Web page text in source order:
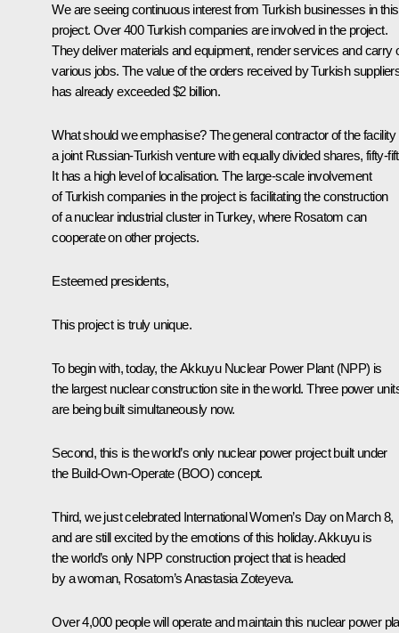
We are seeing continuous interest from Turkish businesses in this
project. Over 400 Turkish companies are involved in the project.
They deliver materials and equipment, render services and carry
various jobs. The value of the orders received by Turkish
has already exceeded $2 billion.
What should we emphasise? The general contractor of the facility
a joint Russian-Turkish venture with equally divided shares, fifty-
It has a high level of localisation. The large-scale involvement
of Turkish companies in the project is facilitating the construction
of a nuclear industrial cluster in Turkey, where Rosatom can
cooperate on other projects.
Esteemed presidents,
This project is truly unique.
To begin with, today, the Akkuyu Nuclear Power Plant (NPP) is
the largest nuclear construction site in the world. Three power
are being built simultaneously now.
Second, this is the world’s only nuclear power project built under
the Build-Own-Operate (BOO) concept.
Third, we just celebrated International Women’s Day on March 8,
and are still excited by the emotions of this holiday. Akkuyu is
the world’s only NPP construction project that is headed
by a woman, Rosatom’s Anastasia Zoteyeva.
Over 4,000 people will operate and maintain this nuclear power